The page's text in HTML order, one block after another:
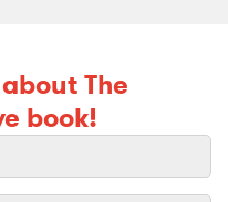
The
book!